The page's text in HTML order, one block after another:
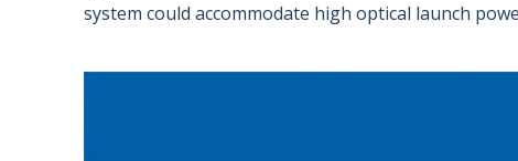
system could accommodate high optical launch